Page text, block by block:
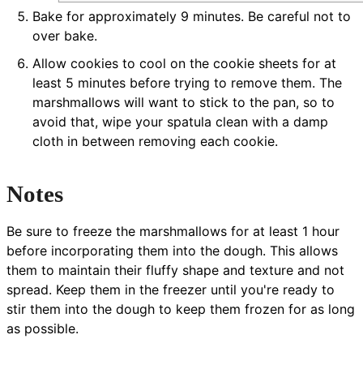
Bake for approximately 9 minutes. Be careful not to
over bake.
Allow cookies to cool on the cookie sheets for at
least 5 minutes before trying to remove them. The
marshmallows will want to stick to the pan, so to
avoid that, wipe your spatula clean with a damp
cloth in between removing each cookie.
Notes
Be sure to freeze the marshmallows for at least 1 hour
before incorporating them into the dough. This allows
them to maintain their fluffy shape and texture and not
spread. Keep them in the freezer until you're ready to
stir them into the dough to keep them frozen for as long
as possible.